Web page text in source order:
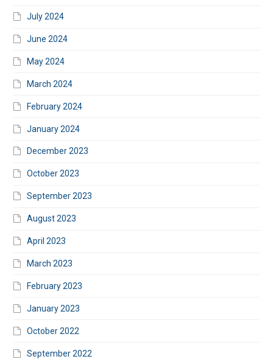
July 2024
June 2024
May 2024
March 2024
February 2024
January 2024
December 2023
October 2023
September 2023
August 2023
April 2023
March 2023
February 2023
January 2023
October 2022
September 2022